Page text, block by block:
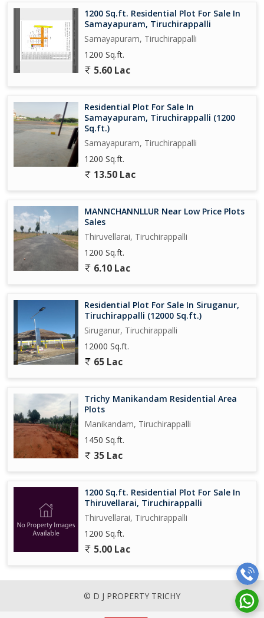
1200 Sq.ft. Residential Plot For Sale In
Samayapuram, Tiruchirappalli
Samayapuram, Tiruchirappalli
1200 Sq.ft.
5.60 Lac
Residential Plot For Sale In
Samayapuram, Tiruchirappalli (1200
Sq.ft.)
Samayapuram, Tiruchirappalli
1200 Sq.ft.
13.50 Lac
MANNCHANNLLUR Near Low Price Plots
Sales
Thiruvellarai, Tiruchirappalli
1200 Sq.ft.
6.10 Lac
Residential Plot For Sale In Siruganur,
Tiruchirappalli (12000 Sq.ft.)
Siruganur, Tiruchirappalli
12000 Sq.ft.
65 Lac
Trichy Manikandam Residential Area
Plots
Manikandam, Tiruchirappalli
1450 Sq.ft.
35 Lac
1200 Sq.ft. Residential Plot For Sale In
Thiruvellarai, Tiruchirappalli
Thiruvellarai, Tiruchirappalli
1200 Sq.ft.
5.00 Lac
© D J PROPERTY TRICHY